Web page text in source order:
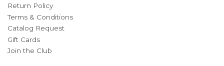
Return Policy
Terms & Conditions
Catalog Request
Gift Cards
Join the Club